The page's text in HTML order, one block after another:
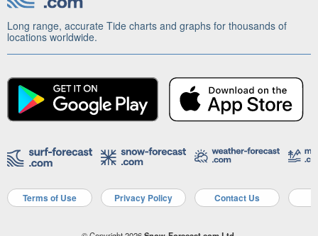
Long range, accurate Tide charts and graphs for thousands of
locations worldwide.
Terms of Use Privacy Policy Contact Us